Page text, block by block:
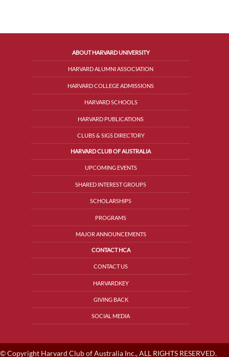
ABOUT HARVARD UNIVERSITY
HARVARD ALUMNI ASSOCIATION
HARVARD COLLEGE ADMISSIONS
HARVARD SCHOOLS
HARVARD PUBLICATIONS
CLUBS & SIGS DIRECTORY
HARVARD CLUB OF AUSTRALIA
UPCOMING EVENTS
SHARED INTEREST GROUPS
SCHOLARSHIPS
PROGRAMS
MAJOR ANNOUNCEMENTS
CONTACT HCA
CONTACT US
HARVARDKEY
GIVING BACK
SOCIAL MEDIA
© Copyright Harvard Club of Australia Inc., ALL RIGHTS RESERVED.